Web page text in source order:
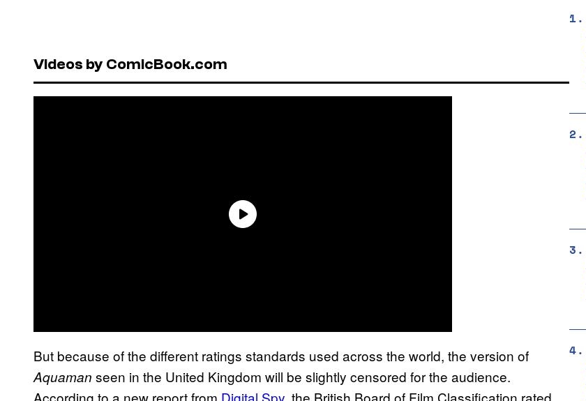
Videos by ComicBook.com
But because of the different ratings standards used across the world, the version of
Aquaman seen in the United Kingdom will be slightly censored for the audience.
According to a new report from Digital Spy, the British Board of Film Classification rated